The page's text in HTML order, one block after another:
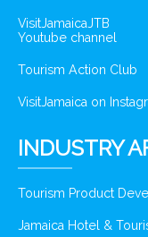
VisitJamaicaJTB
Youtube channel
Tourism Action Club
VisitJamaica on
INDUSTRY
Tourism Product
Jamaica Hotel &